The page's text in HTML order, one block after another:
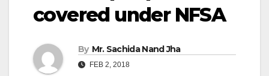
covered under NFSA
By Mr. Sachida Nand Jha
FEB 2, 2018